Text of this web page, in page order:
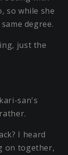
so while she
degree.
just the
san's
I heard
on together,